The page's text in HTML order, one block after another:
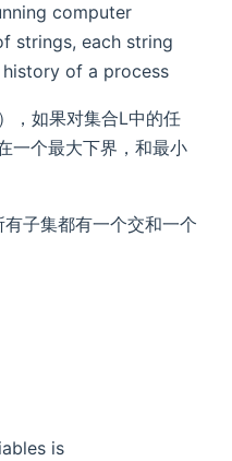
computer
strings, each string
of a process
，如果对集合L中的任
一个最大下界，和最小
子集都有一个交和一个
is